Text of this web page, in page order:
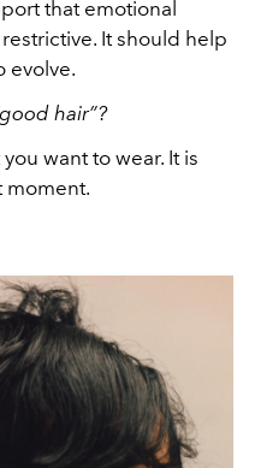
that emotional
It should help
evolve.
hair”?
want to wear. It is
moment.